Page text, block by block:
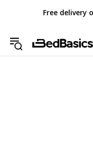
Free delivery